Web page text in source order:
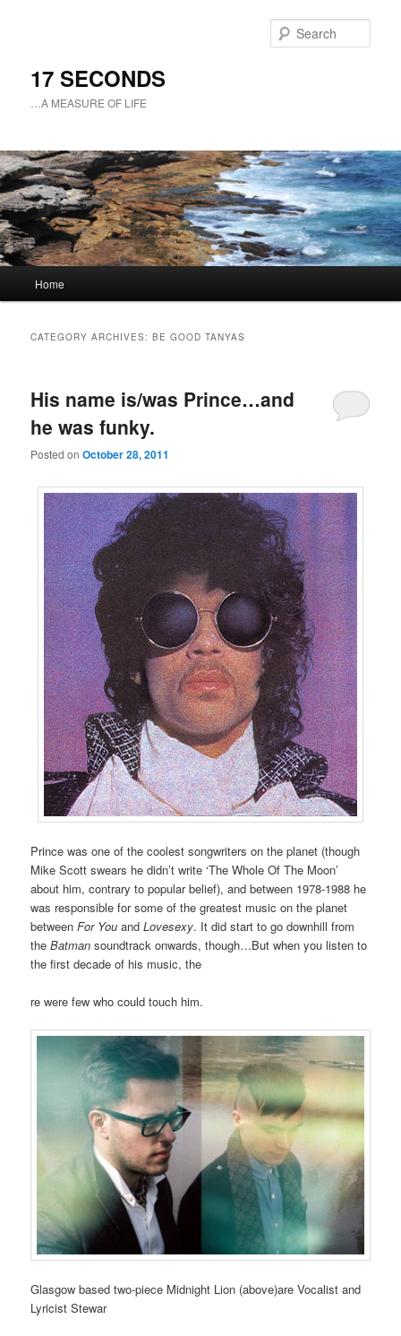
17 SECONDS
…A MEASURE OF LIFE
Skip
content
Skip
content
Home
CATEGORY ARCHIVES:BE GOOD TANYAS
His name is/was Prince…and
he was funky.
Posted onOctober 28, 2011
Prince was one of the coolest songwriters on the planet (though
Mike Scott swears he didn’t write ‘The Whole Of The Moon’
about him, contrary to popular belief), and between 1978-1988 he
was responsible for some of the greatest music on the planet
between For You andLovesexy. It did start to go downhill from
theBatman soundtrack onwards, though…But when you listen to
the first decade of his music, the
re were few who could touch him.
Glasgow based two-piece Midnight Lion (above)are Vocalist and
Lyricist Stewar